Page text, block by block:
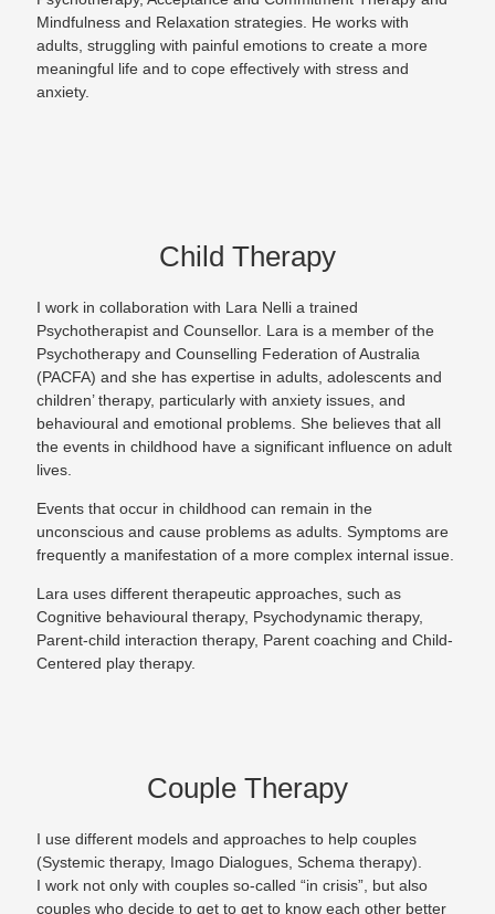
Mindfulness and Relaxation strategies. He works with
adults, struggling with painful emotions to create a more
meaningful life and to cope effectively with stress and
anxiety.
Child Therapy
I work in collaboration with Lara Nelli a trained
Psychotherapist and Counsellor. Lara is a member of the
Psychotherapy and Counselling Federation of Australia
(PACFA) and she has expertise in adults, adolescents and
children’ therapy, particularly with anxiety issues, and
behavioural and emotional problems. She believes that all
the events in childhood have a significant influence on adult
lives.
Events that occur in childhood can remain in the
unconscious and cause problems as adults. Symptoms are
frequently a manifestation of a more complex internal issue.
Lara uses different therapeutic approaches, such as
Cognitive behavioural therapy, Psychodynamic therapy,
Parent-child interaction therapy, Parent coaching and Child-
Centered play therapy.
Couple Therapy
I use different models and approaches to help couples
(Systemic therapy, Imago Dialogues, Schema therapy).
I work not only with couples so-called “in crisis”, but also
couples who decide to get to get to know each other better